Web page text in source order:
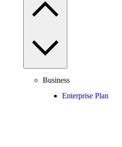
Business
Enterprise Plan